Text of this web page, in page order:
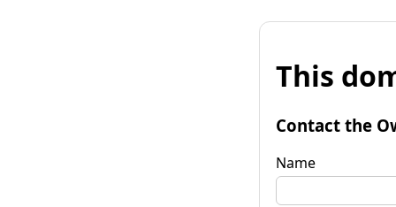
This
Contact the
Name